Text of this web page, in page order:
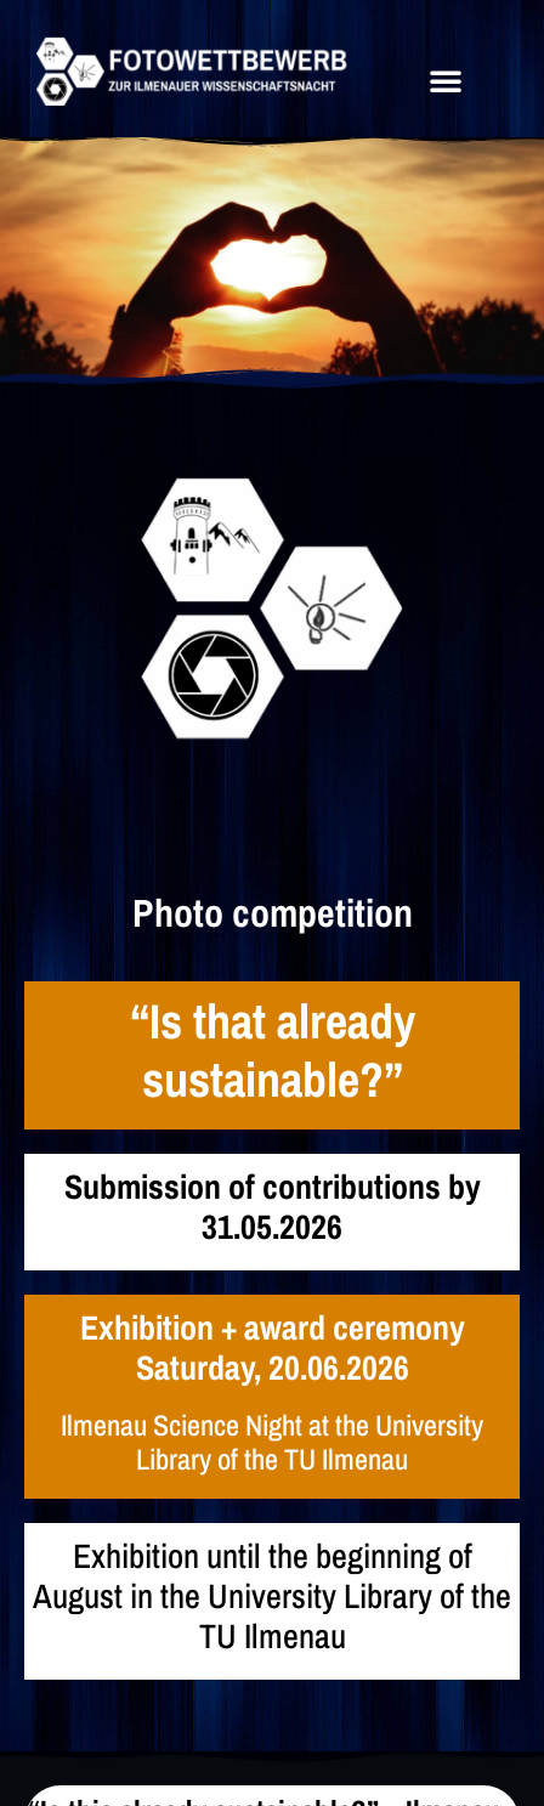
Photo competition
“Is that already
sustainable?”
Submission of contributions by
31.05.2026
Exhibition + award ceremony
Saturday, 20.06.2026
Ilmenau Science Night at the University
Library of the TU Ilmenau
Exhibition until the beginning of
August in the University Library of the
TU Ilmenau